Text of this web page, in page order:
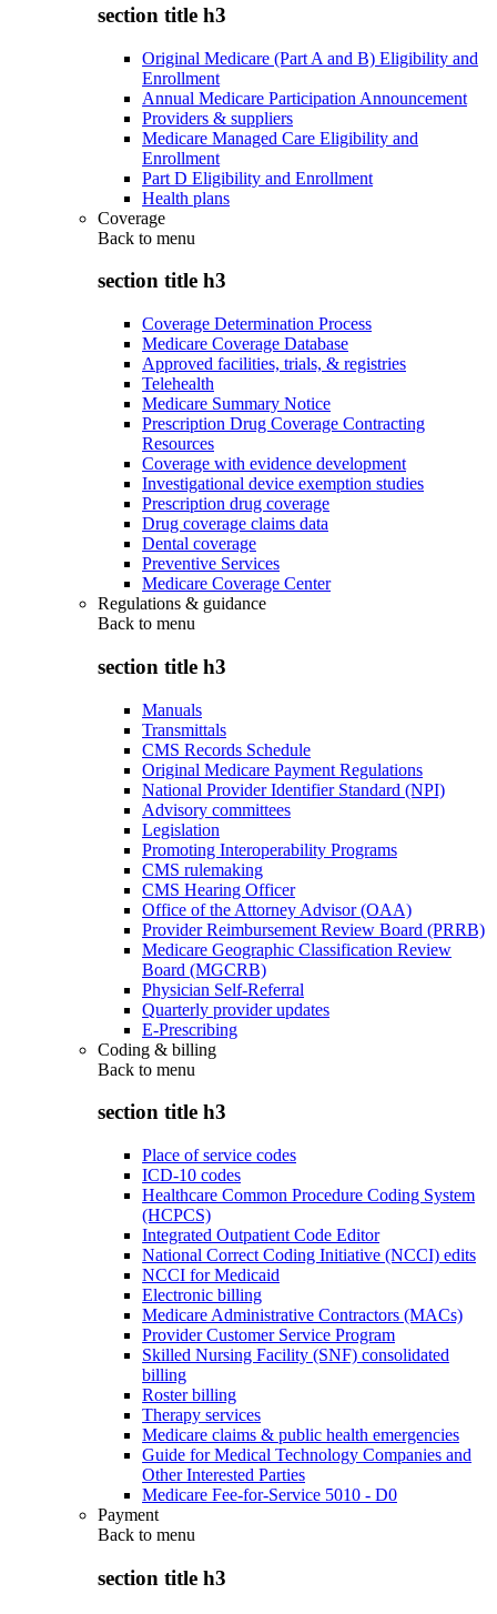
section title h3
Original Medicare (Part A and B) Eligibility and
Enrollment
Annual Medicare Participation Announcement
Providers & suppliers
Medicare Managed Care Eligibility and
Enrollment
Part D Eligibility and Enrollment
Health plans
Coverage
Back to menu
section title h3
Coverage Determination Process
Medicare Coverage Database
Approved facilities, trials, & registries
Telehealth
Medicare Summary Notice
Prescription Drug Coverage Contracting
Resources
Coverage with evidence development
Investigational device exemption studies
Prescription drug coverage
Drug coverage claims data
Dental coverage
Preventive Services
Medicare Coverage Center
Regulations & guidance
Back to menu
section title h3
Manuals
Transmittals
CMS Records Schedule
Original Medicare Payment Regulations
National Provider Identifier Standard (NPI)
Advisory committees
Legislation
Promoting Interoperability Programs
CMS rulemaking
CMS Hearing Officer
Office of the Attorney Advisor (OAA)
Provider Reimbursement Review Board (PRRB)
Medicare Geographic Classification Review
Board (MGCRB)
Physician Self-Referral
Quarterly provider updates
E-Prescribing
Coding & billing
Back to menu
section title h3
Place of service codes
ICD-10 codes
Healthcare Common Procedure Coding System
(HCPCS)
Integrated Outpatient Code Editor
National Correct Coding Initiative (NCCI) edits
NCCI for Medicaid
Electronic billing
Medicare Administrative Contractors (MACs)
Provider Customer Service Program
Skilled Nursing Facility (SNF) consolidated
billing
Roster billing
Therapy services
Medicare claims & public health emergencies
Guide for Medical Technology Companies and
Other Interested Parties
Medicare Fee-for-Service 5010 - D0
Payment
Back to menu
section title h3